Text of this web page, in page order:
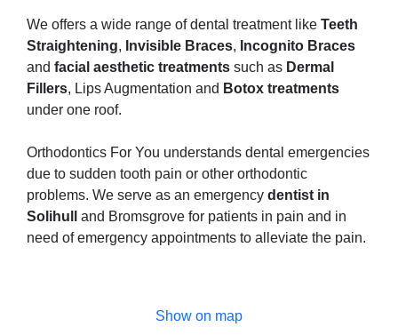
We offers a wide range of dental treatment like Teeth
Straightening, Invisible Braces, Incognito Braces
and facial aesthetic treatments such as Dermal
Fillers, Lips Augmentation and Botox treatments
under one roof.
Orthodontics For You understands dental emergencies
due to sudden tooth pain or other orthodontic
problems. We serve as an emergency dentist in
Solihull
and Bromsgrove for patients in pain and in
need of emergency appointments to alleviate the pain.
Show on map